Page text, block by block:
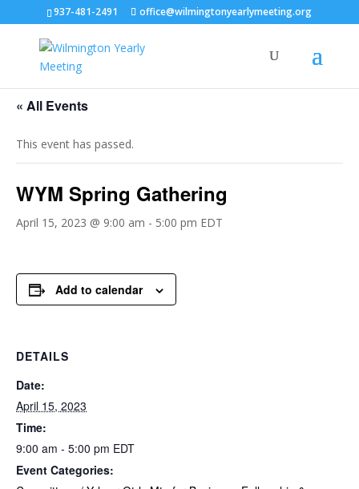
937-481-2491 office@wilmingtonyearlymeeting.org
« All Events
This event has passed.
WYM Spring Gathering
April 15, 2023 @ 9:00 am - 5:00 pm EDT
Add to calendar
DETAILS
Date:
April 15, 2023
Time:
9:00 am - 5:00 pm EDT
Event Categories: